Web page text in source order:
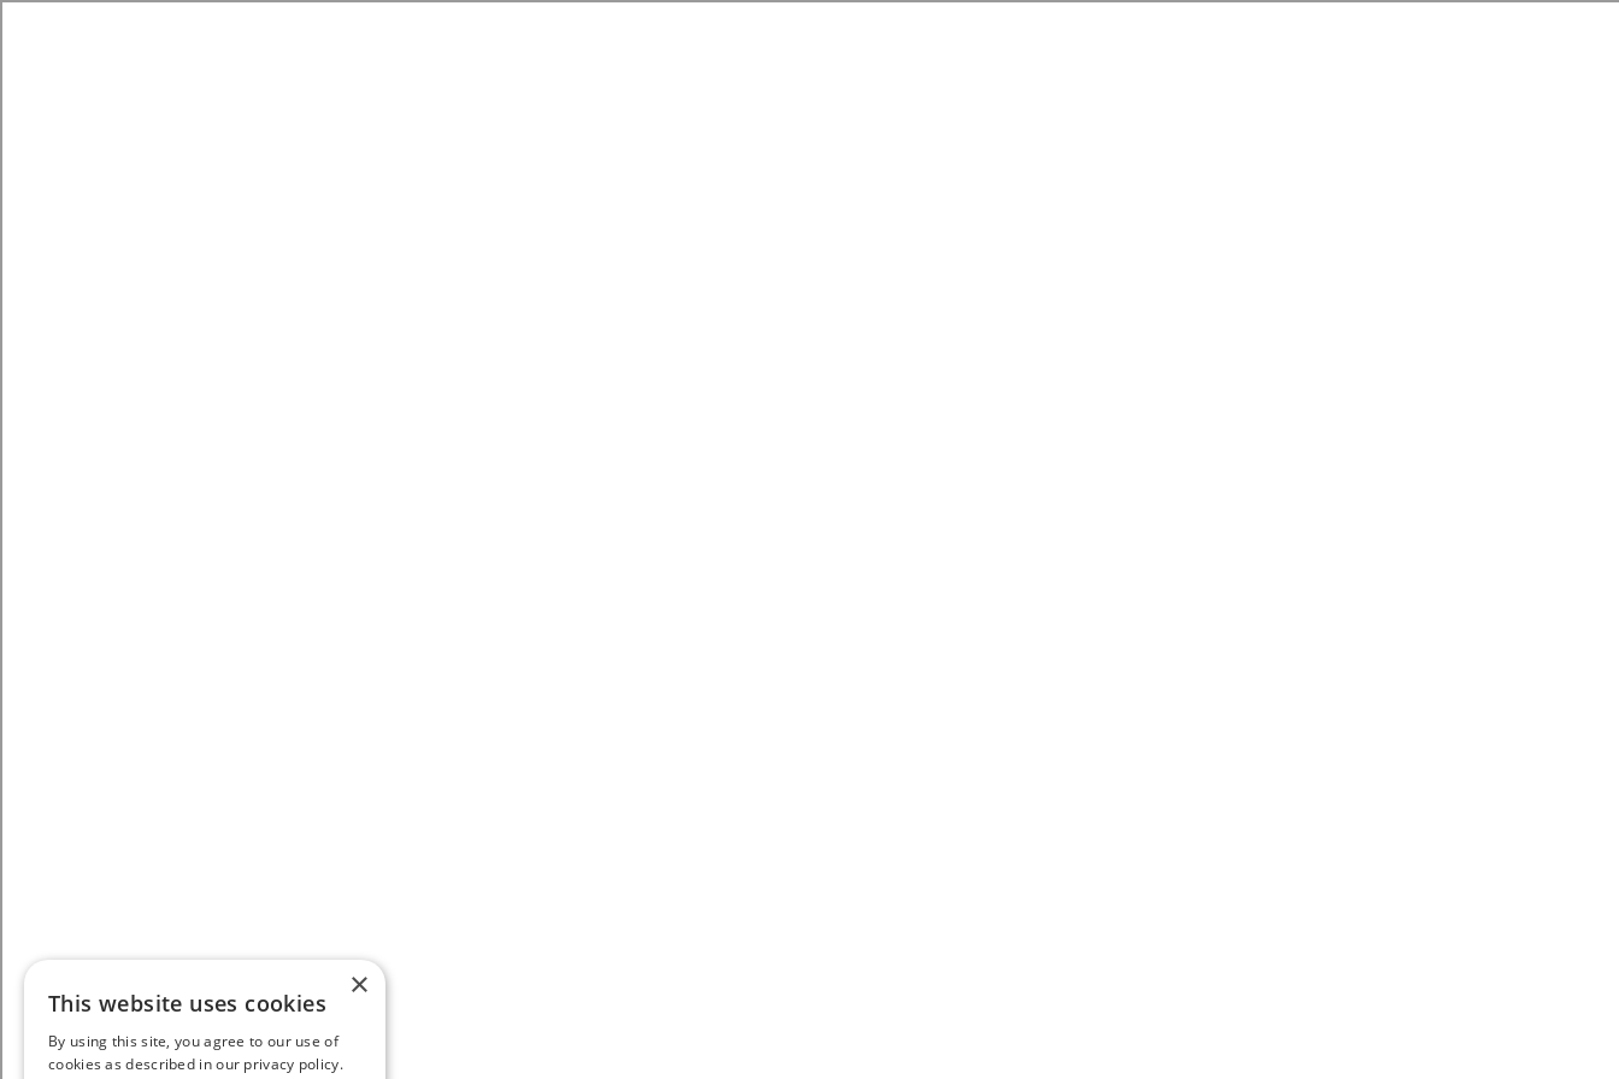
×
This website uses cookies
By using this site, you agree to our use of
cookies as described in our privacy policy.